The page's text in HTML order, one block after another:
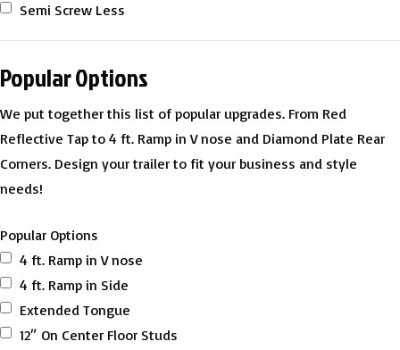
Semi Screw Less
Popular Options
We put together this list of popular upgrades. From Red
Reflective Tap to 4 ft. Ramp in V nose and Diamond Plate Rear
Corners. Design your trailer to fit your business and style
needs!
Popular Options
4 ft. Ramp in V nose
4 ft. Ramp in Side
Extended Tongue
12″ On Center Floor Studs